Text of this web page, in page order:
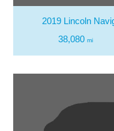
2019 Lincoln
38,080 mi